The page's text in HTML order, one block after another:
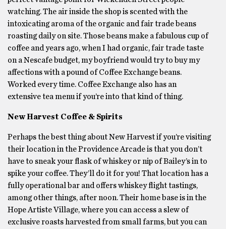
watching. The air inside the shop is scented with the
intoxicating aroma of the organic and fair trade beans
roasting daily on site. Those beans make a fabulous cup of
coffee and years ago, when I had organic, fair trade taste
on a Nescafe budget, my boyfriend would try to buy my
affections with a pound of Coffee Exchange beans.
Worked every time. Coffee Exchange also has an
extensive tea menu if you’re into that kind of thing.
New Harvest Coffee & Spirits
Perhaps the best thing about New Harvest if you’re visiting
their location in the Providence Arcade is that you don’t
have to sneak your flask of whiskey or nip of Bailey’s in to
spike your coffee. They’ll do it for you! That location has a
fully operational bar and offers whiskey flight tastings,
among other things, after noon. Their home base is in the
Hope Artiste Village, where you can access a slew of
exclusive roasts harvested from small farms, but you can